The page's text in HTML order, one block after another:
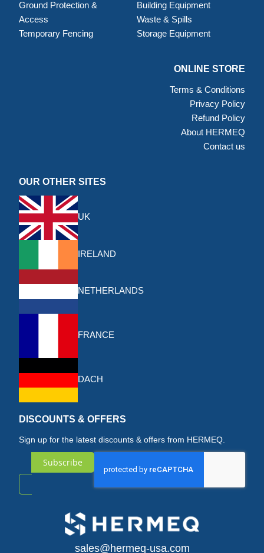
Ground Protection &
Access
Temporary Fencing
Building Equipment
Waste & Spills
Storage Equipment
ONLINE STORE
Terms & Conditions
Privacy Policy
Refund Policy
About HERMEQ
Contact us
OUR OTHER SITES
UK
IRELAND
NETHERLANDS
FRANCE
DACH
DISCOUNTS & OFFERS
Sign up for the latest discounts & offers from HERMEQ.
Subscribe
sales@hermeq-usa.com